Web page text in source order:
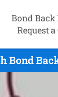
Bond Back
Request a
Bond